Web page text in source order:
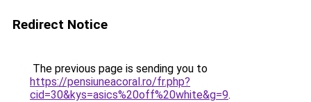
Redirect Notice
The previous page is sending you to
https://pensiuneacoral.ro/fr.php?
cid=30&kys=asics%20off%20white&g=9.